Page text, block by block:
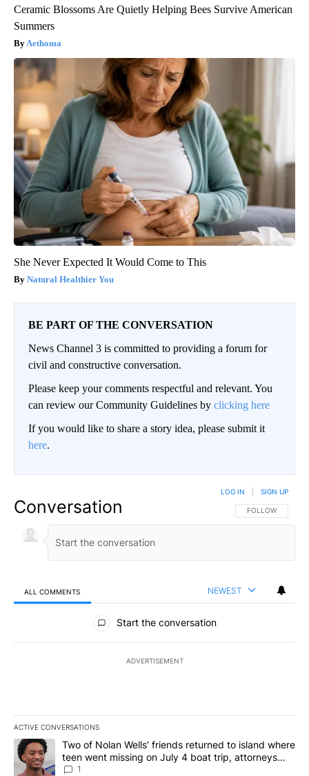
Ceramic Blossoms Are Quietly Helping Bees Survive American
Summers
Aethoma
She Never Expected It Would Come to This
Natural Healthier You
BE PART OF THE CONVERSATION
News Channel 3 is committed to providing a forum for
civil and constructive conversation.
Please keep your comments respectful and relevant. You
can review our Community Guidelines by clicking here
If you would like to share a story idea, please submit it
here.
Conversation FOLLOW THIS
FOLLOW
LOG IN SIGN UP
ALL COMMENTS NEWEST
All Comments
Start the conversation
ADVERTISEMENT
ACTIVE CONVERSATIONS
The following is a list of the most commented articles in the last
A trending article titled "Two of Nolan Wells’ friends returned
Two of Nolan Wells’ friends returned to island where
teen went missing on July 4 boat trip, attorneys
say1